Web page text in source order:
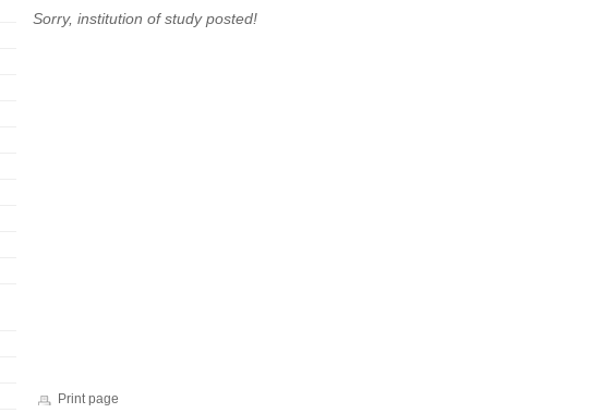
Sorry, institution of study posted!
Print page